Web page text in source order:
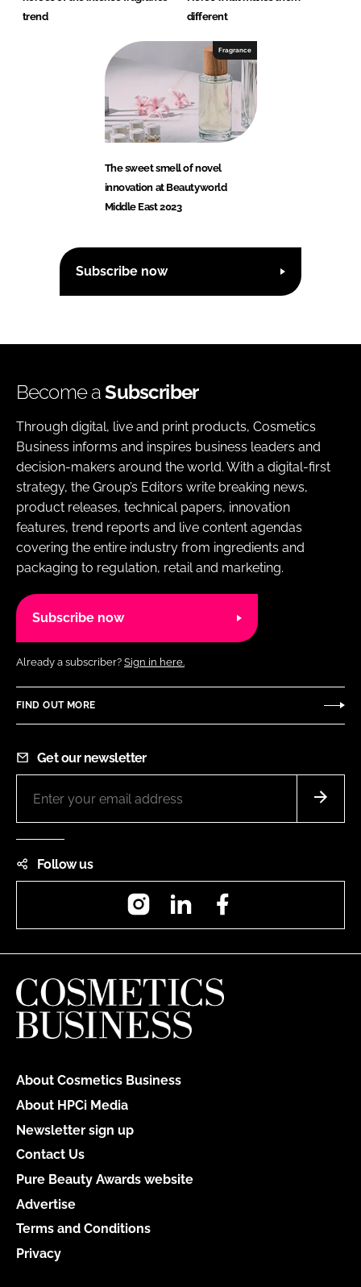
trend
different
Fragrance
The sweet smell of novel
innovation at Beautyworld
Middle East 2023
Subscribe now
Become aSubscriber
Through digital, live and print products, Cosmetics
Business informs and inspires business leaders and
decision-makers around the world. With a digital-first
strategy, the Group’s Editors write breaking news,
product releases, technical papers, innovation
features, trend reports and live content agendas
covering the entire industry from ingredients and
packaging to regulation, retail and marketing.
Subscribe now
Already a subscriber? Sign in here.
FIND OUT MORE
Get our newsletter
Follow us
InstagramLinkedIn
About Cosmetics Business
About HPCi Media
Newsletter sign up
Contact Us
Pure Beauty Awards website
Advertise
Terms and Conditions
Privacy